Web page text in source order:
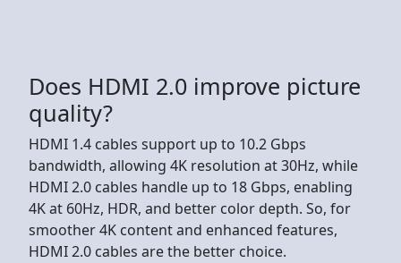
Does HDMI 2.0 improve picture
quality?
HDMI 1.4 cables support up to 10.2 Gbps
bandwidth, allowing 4K resolution at 30Hz, while
HDMI 2.0 cables handle up to 18 Gbps, enabling
4K at 60Hz, HDR, and better color depth. So, for
smoother 4K content and enhanced features,
HDMI 2.0 cables are the better choice.